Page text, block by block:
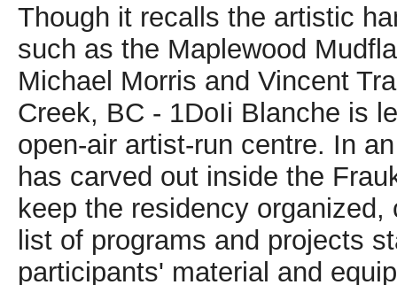
Though it recalls the artistic
such as the Maplewood
Michael Morris and Vincent
Creek, BC - 1DoIi Blanche is
open-air artist-run centre. In
has carved out inside the
keep the residency
list of programs and projects
participants' material and